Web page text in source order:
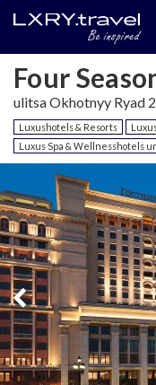
Four
ulitsa Okhotnyy Ryad
Luxushotels & Resorts
Luxus Spa & Wellnesshotels